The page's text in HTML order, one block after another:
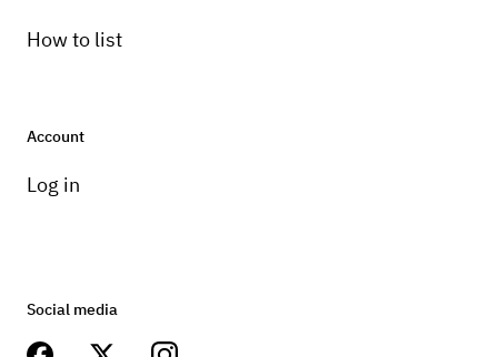
How to list
Account
Log in
Social media